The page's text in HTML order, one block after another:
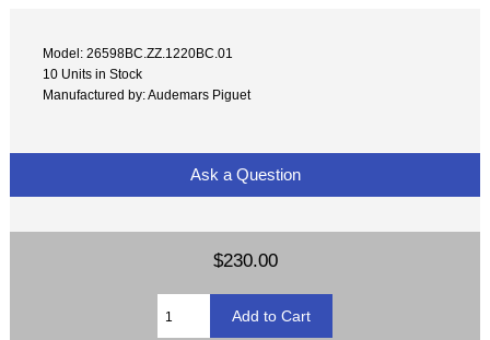
Model: 26598BC.ZZ.1220BC.01
10 Units in Stock
Manufactured by: Audemars Piguet
Ask a Question
$230.00